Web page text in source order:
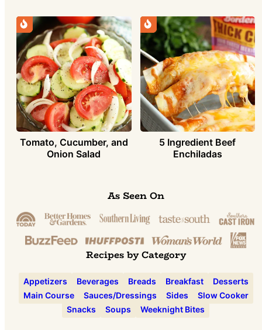
Tomato, Cucumber, and
Onion Salad
5 Ingredient Beef
Enchiladas
As Seen On
Recipes by Category
Appetizers Beverages Breads Breakfast
Desserts
Main Course
Sauces/Dressings Sides
Slow Cooker
Snacks
Soups Weeknight Bites